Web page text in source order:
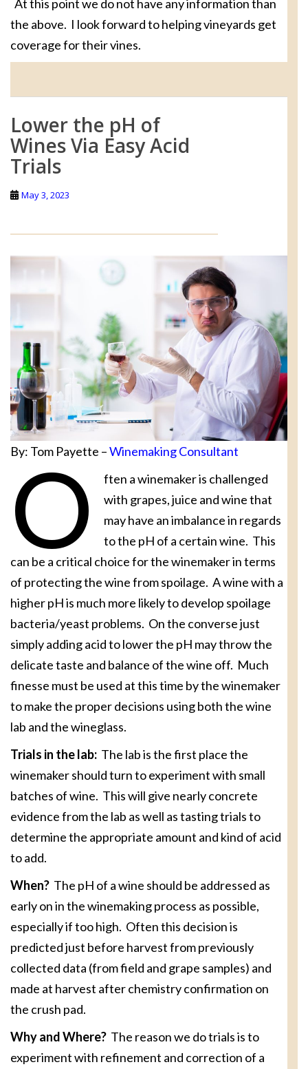
At this point we do not have any information than
the above. I look forward to helping vineyards get
coverage for their vines.
Lower the pH of
Wines Via Easy Acid
Trials
May 3, 2023
By: Tom Payette –Winemaking Consultant
O
ften a winemaker is challenged
with grapes, juice and wine that
may have an imbalance in regards
to the pH of a certain wine. This
can be a critical choice for the winemaker in terms
of protecting the wine from spoilage. A wine with a
higher pH is much more likely to develop spoilage
bacteria/yeast problems. On the converse just
simply adding acid to lower the pH may throw the
delicate taste and balance of the wine off. Much
finesse must be used at this time by the winemaker
to make the proper decisions using both the wine
lab and the wineglass.
Trials in the lab: The lab is the first place the
winemaker should turn to experiment with small
batches of wine. This will give nearly concrete
evidence from the lab as well as tasting trials to
determine the appropriate amount and kind of acid
to add.
When? The pH of a wine should be addressed as
early on in the winemaking process as possible,
especially if too high. Often this decision is
predicted just before harvest from previously
collected data (from field and grape samples) and
made at harvest after chemistry confirmation on
the crush pad.
Why and Where? The reason we do trials is to
experiment with refinement and correction of a